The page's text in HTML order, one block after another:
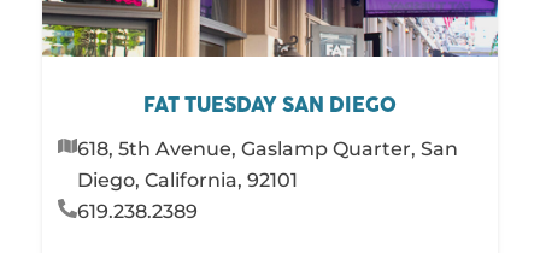
FAT TUESDAY SAN DIEGO
618, 5th Avenue, Gaslamp Quarter, San
Diego, California, 92101
619.238.2389